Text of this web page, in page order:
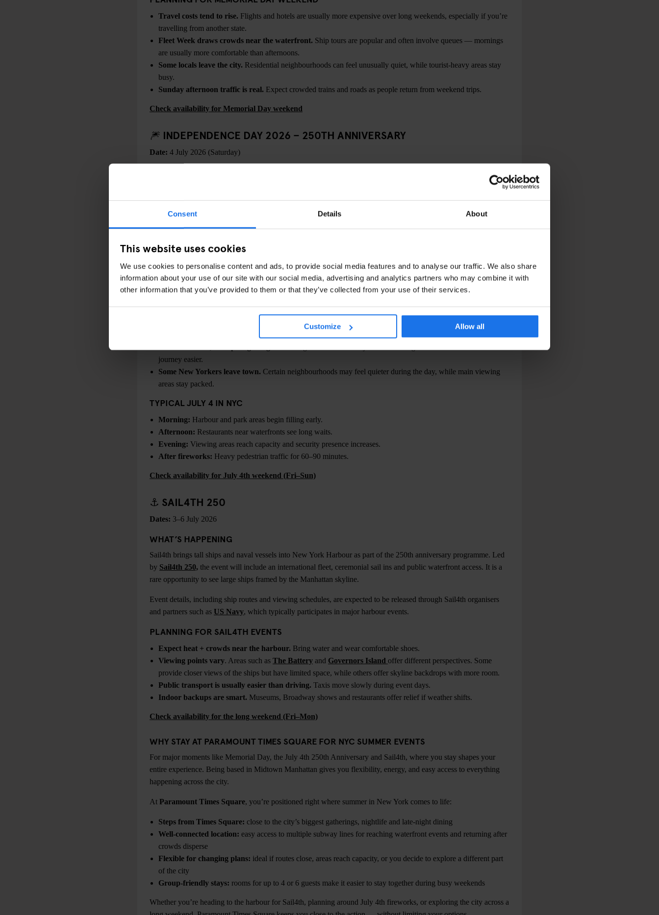
Consent Details About
This website uses cookies
We use cookies to personalise content and ads, to provide social media features and to analyse our traffic. We also share
information about your use of our site with our social media, advertising and analytics partners who may combine it with
other information that you’ve provided to them or that they’ve collected from your use of their services.
Customize Allow all
Travel costs tend to rise. Flights and hotels are usually more expensive over long weekends, especially if you’re
travelling from another state.
Fleet Week draws crowds near the waterfront. Ship tours are popular and often involve queues — mornings
are usually more comfortable than afternoons.
Some locals leave the city. Residential neighbourhoods can feel unusually quiet, while tourist-heavy areas stay
busy.
Sunday afternoon traffic is real. Expect crowded trains and roads as people return from weekend trips.
Check availability for Memorial Day weekend
🎆 INDEPENDENCE DAY 2026 – 250TH ANNIVERSARY
Date: 4 July 2026 (Saturday)
national celebrations. Expect an expanded version of a typical July 4th, with large-scale fireworks, waterfront
programming, heightened security and significantly higher visitor numbers. Official details will continue to be
In New York, celebrations are likely to centre around the waterfront, with fireworks traditionally organised by
Macy’s
. For the latest updates, check NYC & Company (NYC Tourism) closer to the event.
PLANNING FOR JULY 4TH WEEKEND
Waterfront access may be controlled.
Security perimeters and capacity limits are common for major events.
journey easier.
Some New Yorkers leave town. Certain neighbourhoods may feel quieter during the day, while main viewing
areas stay packed.
TYPICAL JULY 4 IN NYC
Morning: Harbour and park areas begin filling early.
Afternoon: Restaurants near waterfronts see long waits.
Evening: Viewing areas reach capacity and security presence increases.
After fireworks: Heavy pedestrian traffic for 60–90 minutes.
Check availability for July 4th weekend (Fri–Sun)
⚓ SAIL4TH 250
Dates: 3–6 July 2026
WHAT’S HAPPENING
Sail4th brings tall ships and naval vessels into New York Harbour as part of the 250th anniversary programme. Led
by Sail4th 250, the event will include an international fleet, ceremonial sail ins and public waterfront access. It is a
rare opportunity to see large ships framed by the Manhattan skyline.
Event details, including ship routes and viewing schedules, are expected to be released through Sail4th organisers
and partners such as US Navy, which typically participates in major harbour events.
PLANNING FOR SAIL4TH EVENTS
Expect heat + crowds near the harbour. Bring water and wear comfortable shoes.
Viewing points vary. Areas such as The Battery and Governors Island offer different perspectives. Some
provide closer views of the ships but have limited space, while others offer skyline backdrops with more room.
Public transport is usually easier than driving. Taxis move slowly during event days.
Indoor backups are smart. Museums, Broadway shows and restaurants offer relief if weather shifts.
Check availability for the long weekend (Fri–Mon)
WHY STAY AT PARAMOUNT TIMES SQUARE FOR NYC SUMMER EVENTS
For major moments like Memorial Day, the July 4th 250th Anniversary and Sail4th, where you stay shapes your
entire experience. Being based in Midtown Manhattan gives you flexibility, energy, and easy access to everything
happening across the city.
At Paramount Times Square, you’re positioned right where summer in New York comes to life:
Steps from Times Square: close to the city’s biggest gatherings, nightlife and late-night dining
Well-connected location: easy access to multiple subway lines for reaching waterfront events and returning after
crowds disperse
Flexible for changing plans: ideal if routes close, areas reach capacity, or you decide to explore a different part
of the city
Group-friendly stays: rooms for up to 4 or 6 guests make it easier to stay together during busy weekends
Whether you’re heading to the harbour for Sail4th, planning around July 4th fireworks, or exploring the city across a